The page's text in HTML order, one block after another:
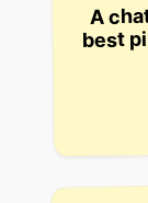
A
best